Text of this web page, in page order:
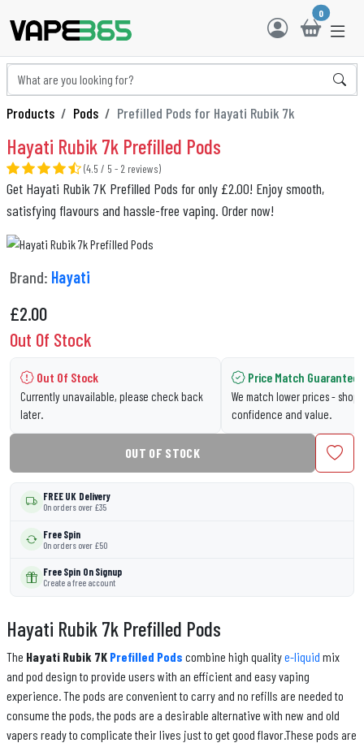
0
Products Pods Prefilled Pods for Hayati Rubik 7k
Hayati Rubik 7k Prefilled Pods
(4.5 / 5 - 2 reviews)
Get Hayati Rubik 7K Prefilled Pods for only £2.00! Enjoy smooth,
satisfying flavours and hassle-free vaping. Order now!
Brand: Hayati
£2.00
Out Of Stock
Out Of Stock
Currently unavailable, please check back
later.
Price Match Guarantee
We match lower prices - shop
confidence and value.
OUT OF STOCK
FREE UK Delivery
On orders over £35
Free Spin
On orders over £50
Free Spin On Signup
Create a free account
Hayati Rubik 7k Prefilled Pods
The Hayati Rubik 7K Prefilled Pods combine high qualitye-liquid mix
and pod design to provide users with an efficient and easy vaping
experience. The pods are convenient to carry and no refills are needed to
consume the pods, the pods are a desirable alternative with new and old
vapers ready to complicate their lives just to get good flavor.These pods are